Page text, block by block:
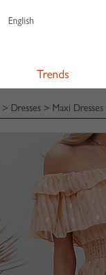
English
Trends
> Dresses > Maxi Dresses